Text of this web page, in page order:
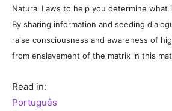
Natural Laws to help you determine what
By sharing information and seeding
raise consciousness and awareness of
from enslavement of the matrix in this
Read in:
Português